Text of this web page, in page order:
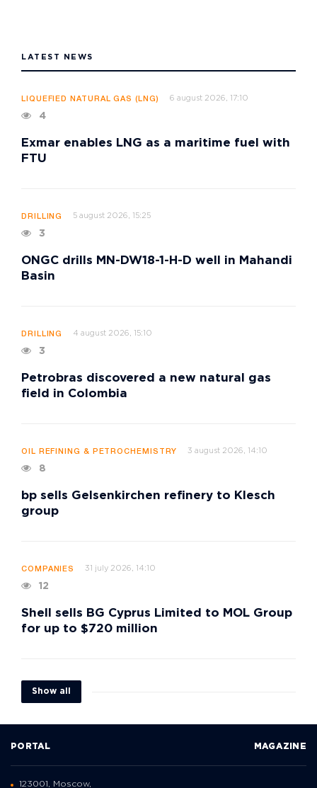
LATEST NEWS
LIQUEFIED NATURAL GAS (LNG) 6 august 2026, 17:10
4
Exmar enables LNG as a maritime fuel with
FTU
DRILLING 5 august 2026, 15:25
3
ONGC drills MN-DW18-1-H-D well in Mahandi
Basin
DRILLING 4 august 2026, 15:10
3
Petrobras discovered a new natural gas
field in Colombia
OIL REFINING & PETROCHEMISTRY 3 august 2026, 14:10
8
bp sells Gelsenkirchen refinery to Klesch
group
COMPANIES 31 july 2026, 14:10
12
Shell sells BG Cyprus Limited to MOL Group
for up to $720 million
Show all
PORTAL MAGAZINE
123001, Moscow,